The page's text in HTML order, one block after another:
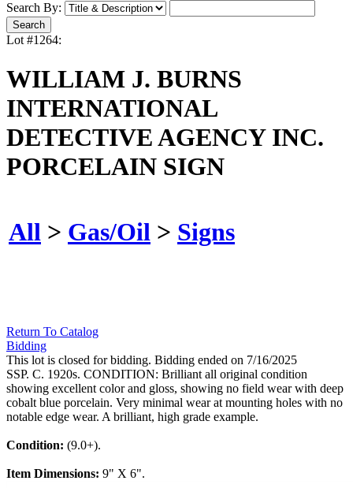
Search By:
Lot #1264:
WILLIAM J. BURNS
INTERNATIONAL
DETECTIVE AGENCY INC.
PORCELAIN SIGN
All > Gas/Oil > Signs
Return To Catalog
Bidding
This lot is closed for bidding. Bidding ended on 7/16/2025
SSP. C. 1920s. CONDITION: Brilliant all original condition
showing excellent color and gloss, showing no field wear with deep
cobalt blue porcelain. Very minimal wear at mounting holes with no
notable edge wear. A brilliant, high grade example.
Condition: (9.0+).
Item Dimensions: 9" X 6".